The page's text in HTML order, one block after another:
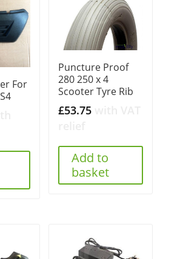
For
Puncture Proof
280 250 x 4
Scooter Tyre Rib
£53.75
Add to
basket